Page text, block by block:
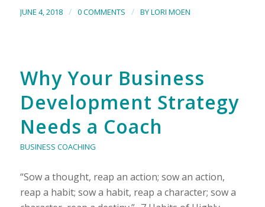
JUNE 4, 2018 / 0 COMMENTS / BYLORI MOEN
Why Your Business
Development Strategy
Needs a Coach
BUSINESS COACHING
“Sow a thought, reap an action; sow an action,
reap a habit; sow a habit, reap a character; sow a